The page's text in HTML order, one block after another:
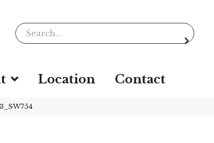
Location Contact